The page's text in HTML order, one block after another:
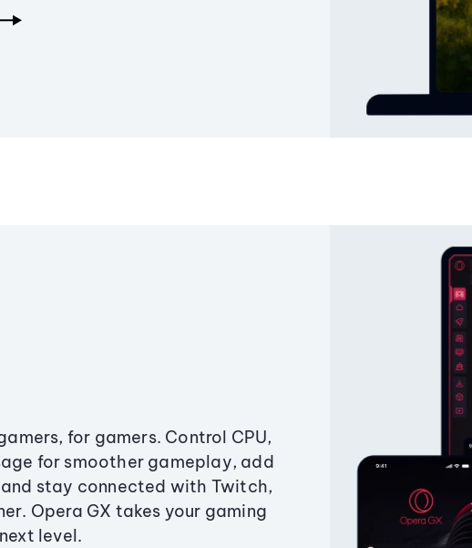
for gamers. Control CPU,
for smoother gameplay, add
and stay connected with Twitch,
Opera GX takes your gaming
level.